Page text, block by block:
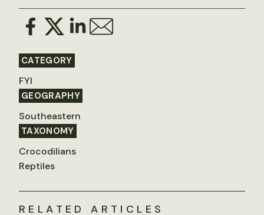
CATEGORY
FYI
GEOGRAPHY
Southeastern
TAXONOMY
Crocodilians
Reptiles
RELATED ARTICLES